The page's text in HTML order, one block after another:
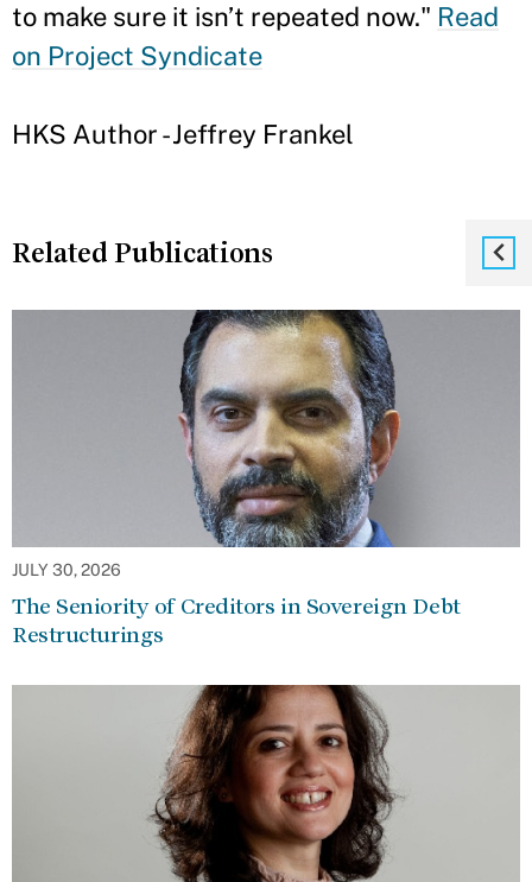
to make sure it isn’t repeated now." Read
on Project Syndicate
HKS Author - Jeffrey Frankel
Related Publications
JULY 30, 2026
The Seniority of Creditors in Sovereign Debt
Restructurings